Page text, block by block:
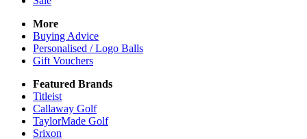
More
Buying Advice
Personalised / Logo Balls
Gift Vouchers
Featured Brands
Titleist
Callaway Golf
TaylorMade Golf
Srixon